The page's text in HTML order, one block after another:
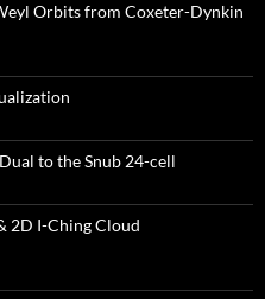
Orbits from Coxeter-Dynkin
to the Snub 24-cell
2D I-Ching Cloud